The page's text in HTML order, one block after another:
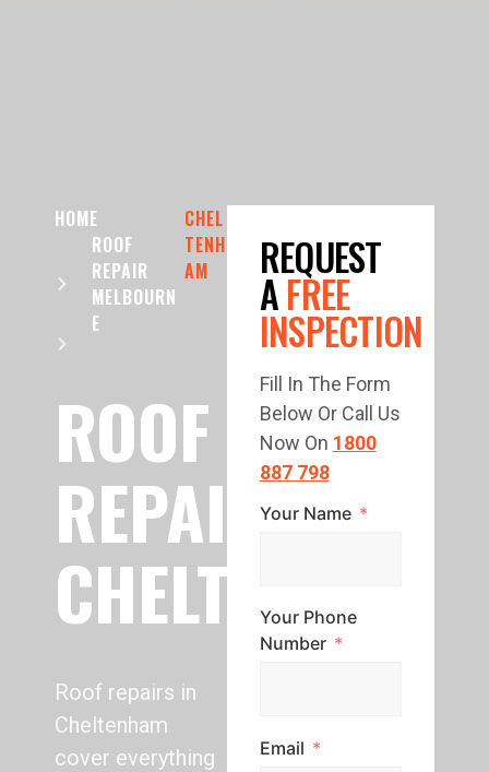
HOME
ROOF
REPAIR
MELBOURN
E
CHEL
TENH
AM
ROOF
REPAIR
CHELTENHAM
Roof repairs in
Cheltenham
cover everything
REQUEST
AFREE
INSPECTION
Fill In The Form
Below Or Call Us
Now On 1800
887 798
Your Name
Your Phone
Number
Email